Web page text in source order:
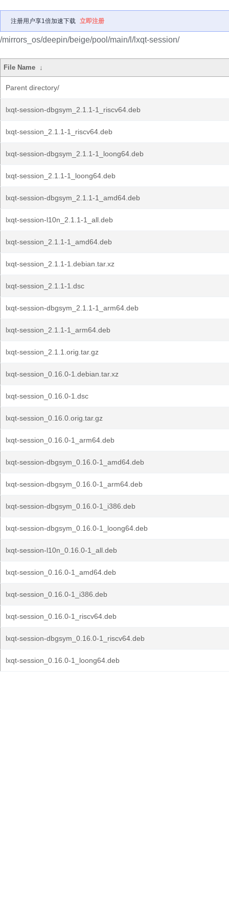
注册用户享1倍加速下载 立即注册
/mirrors_os/deepin/beige/pool/main/l/lxqt-session/
File Name ↓
Parent directory/
lxqt-session-dbgsym_2.1.1-1_riscv64.deb
lxqt-session_2.1.1-1_riscv64.deb
lxqt-session-dbgsym_2.1.1-1_loong64.deb
lxqt-session_2.1.1-1_loong64.deb
lxqt-session-dbgsym_2.1.1-1_amd64.deb
lxqt-session-l10n_2.1.1-1_all.deb
lxqt-session_2.1.1-1_amd64.deb
lxqt-session_2.1.1-1.debian.tar.xz
lxqt-session_2.1.1-1.dsc
lxqt-session-dbgsym_2.1.1-1_arm64.deb
lxqt-session_2.1.1-1_arm64.deb
lxqt-session_2.1.1.orig.tar.gz
lxqt-session_0.16.0-1.debian.tar.xz
lxqt-session_0.16.0-1.dsc
lxqt-session_0.16.0.orig.tar.gz
lxqt-session_0.16.0-1_arm64.deb
lxqt-session-dbgsym_0.16.0-1_amd64.deb
lxqt-session-dbgsym_0.16.0-1_arm64.deb
lxqt-session-dbgsym_0.16.0-1_i386.deb
lxqt-session-dbgsym_0.16.0-1_loong64.deb
lxqt-session-l10n_0.16.0-1_all.deb
lxqt-session_0.16.0-1_amd64.deb
lxqt-session_0.16.0-1_i386.deb
lxqt-session_0.16.0-1_riscv64.deb
lxqt-session-dbgsym_0.16.0-1_riscv64.deb
lxqt-session_0.16.0-1_loong64.deb